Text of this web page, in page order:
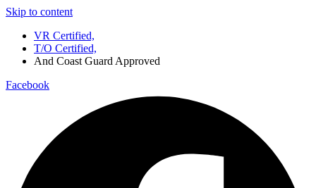
Skip to content
VR Certified,
T/O Certified,
And Coast Guard Approved
Facebook